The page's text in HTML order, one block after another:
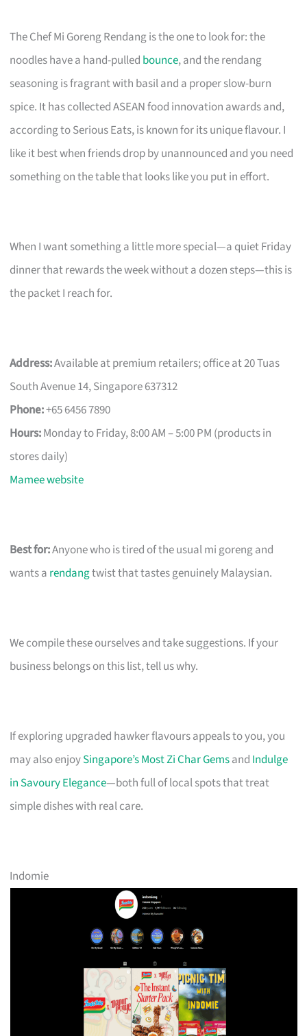
The Chef Mi Goreng Rendang is the one to look for: the
noodles have a hand-pulled bounce, and the rendang
seasoning is fragrant with basil and a proper slow-burn
spice. It has collected ASEAN food innovation awards and,
according to Serious Eats, is known for its unique flavour. I
like it best when friends drop by unannounced and you need
something on the table that looks like you put in effort.
When I want something a little more special—a quiet Friday
dinner that rewards the week without a dozen steps—this is
the packet I reach for.
Address:Available at premium retailers; office at 20 Tuas
South Avenue 14, Singapore 637312
Phone:+65 6456 7890
Hours:Monday to Friday, 8:00 AM – 5:00 PM (products in
stores daily)
Mamee website
Best for:Anyone who is tired of the usual mi goreng and
wants a rendangtwist that tastes genuinely Malaysian.
We compile these ourselves and take suggestions. If your
business belongs on this list, tell us why.
If exploring upgraded hawker flavours appeals to you, you
may also enjoySingapore’s Most Zi Char Gemsand Indulge
in Savoury Elegance—both full of local spots that treat
simple dishes with real care.
Indomie